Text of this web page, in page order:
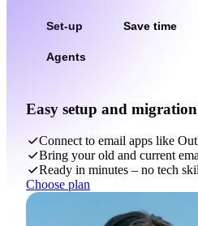
Set-up Save time
Agents
Easy setup and migration
Connect to email apps like
Bring your old and current
Ready in minutes – no tech
Choose plan